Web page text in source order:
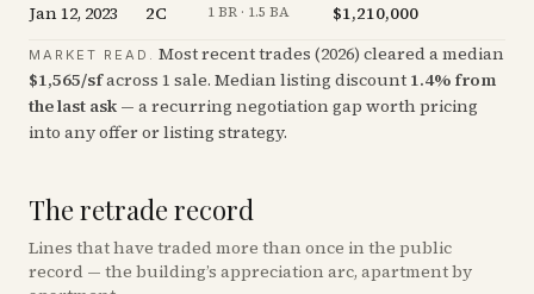
Jan 12, 2023 2C 1 BR · 1.5 BA $1,210,000
MARKET READ. Most recent trades (2026) cleared a median
$1,565/sfacross 1 sale. Median listing discount 1.4% from
the last ask — a recurring negotiation gap worth pricing
into any offer or listing strategy.
The retrade record
Lines that have traded more than once in the public
record — the building’s appreciation arc, apartment by